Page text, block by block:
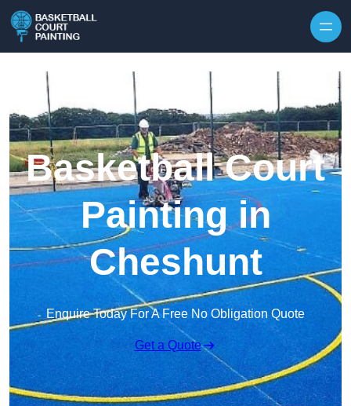
Basketball Court
Painting in
Cheshunt
Enquire Today For A Free No Obligation Quote
Get a Quote